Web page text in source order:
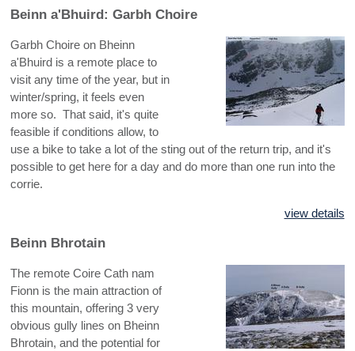
Beinn a'Bhuird: Garbh Choire
Garbh Choire on Bheinn
a'Bhuird is a remote place to
visit any time of the year, but in
winter/spring, it feels even
more so. That said, it's quite
feasible if conditions allow, to
use a bike to take a lot of the sting out of the return trip, and it's
possible to get here for a day and do more than one run into the
corrie.
view details
Beinn Bhrotain
The remote Coire Cath nam
Fionn is the main attraction of
this mountain, offering 3 very
obvious gully lines on Bheinn
Bhrotain, and the potential for